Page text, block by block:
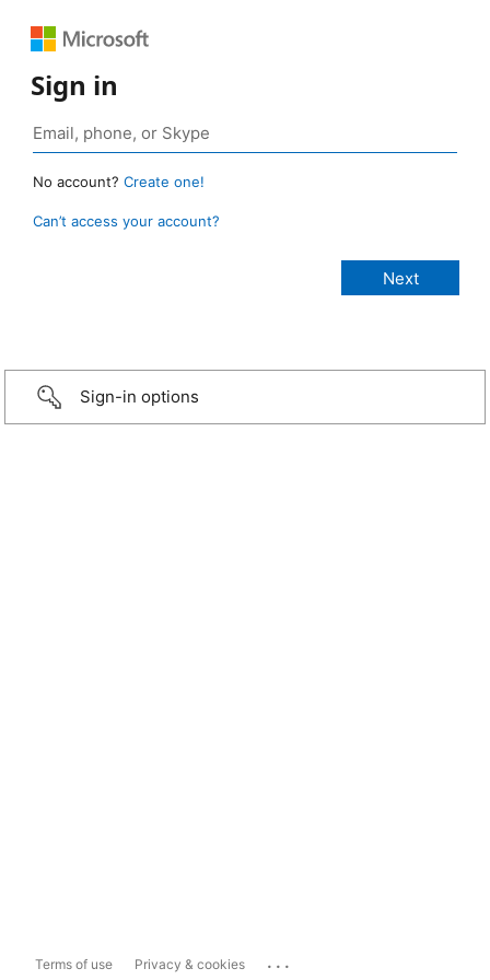
Sign in
No account? Create one!
Can’t access your account?
Sign-in options
Terms of use Privacy & cookies ...